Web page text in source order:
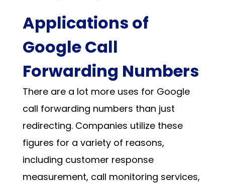
Applications of
Google Call
Forwarding Numbers
There are a lot more uses for Google
call forwarding numbers than just
redirecting. Companies utilize these
figures for a variety of reasons,
including customer response
measurement, call monitoring services,